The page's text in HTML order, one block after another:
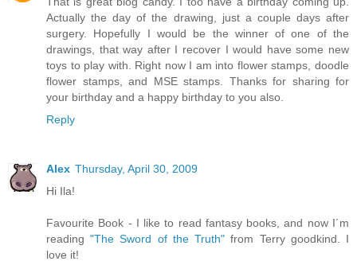
Actually the day of the drawing, just a couple days after
surgery. Hopefully I would be the winner of one of the
drawings, that way after I recover I would have some new
toys to play with. Right now I am into flower stamps, doodle
flower stamps, and MSE stamps. Thanks for sharing for
your birthday and a happy birthday to you also.
Reply
Alex Thursday, April 30, 2009
Hi Ila!
Favourite Book - I like to read fantasy books, and now I´m
reading"The Sword of the Truth"from Terry goodkind. I
love it!